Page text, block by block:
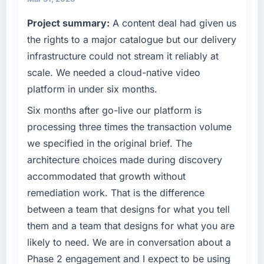
What tangible results or business impact
have you seen since the project was
complicated by other variables in our
business, but the metrics we can attribute
directly to the ERP Development work are
rate up, error rate down, and our NPS for the
digital touchpoint has improved by eleven
points. Our account managers report that the
new capability is coming up positively in client
conversations.
What did you like most about working with
this company?
The post-launch behaviour. Some vendors
consider go-live to be the end of their
technology decision is evaluated against a
clear business case before it is approved.
challenge led you to hire this company?
The immediate problem was that our CRM
Development capability had become the
bottleneck limiting our ability to grow. Every
feature request, every new client requirement,
every internal initiative was delayed by a
platform that had been extended beyond its
original design. We needed a rebuild, not a
patch.
What services did the company provide for
your project?
The scope covered the full CRM Development
lifecycle: discovery and requirements
Project summary: A content deal had given us
the rights to a major catalogue but our delivery
infrastructure could not stream it reliably at
scale. We needed a cloud-native video
platform in under six months.
Six months after go-live our platform is
processing three times the transaction volume
we specified in the original brief. The
architecture choices made during discovery
accommodated that growth without
remediation work. That is the difference
between a team that designs for what you tell
them and a team that designs for what you are
likely to need. We are in conversation about a
Phase 2 engagement and I expect to be using